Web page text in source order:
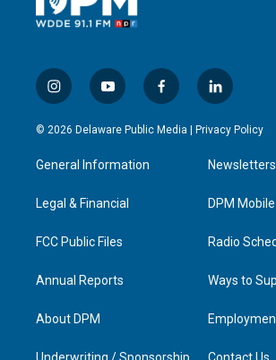
i
n
s
a
g
a
y
o
u
u
b
f
a
c
l
i
n
e
d
n
© 2026 Delaware Public Media | Privacy Policy
General Information
Legal & Financial
FCC Public Files
Annual Reports
About DPM
Newsletters
DPM
Radio
Ways to